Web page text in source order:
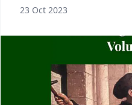
23 Oct 2023